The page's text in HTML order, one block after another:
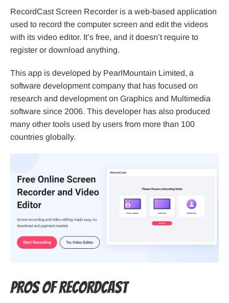
RecordCast Screen Recorder is a web-based application
used to record the computer screen and edit the videos
with its video editor. It’s free, and it doesn’t require to
register or download anything.
This app is developed by PearlMountain Limited, a
software development company that has focused on
research and development on Graphics and Multimedia
software since 2006. This developer has also produced
many other tools used by users from more than 100
countries globally.
Pros of RecordCast